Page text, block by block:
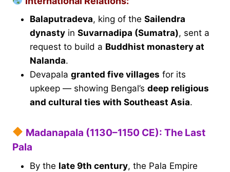
Balaputradeva, king of the Sailendra
dynasty in Suvarnadipa (Sumatra), sent a
request to build a Buddhist monastery at
Nalanda.
Devapala granted five villages for its
upkeep — showing Bengal’s deep religious
and cultural ties with Southeast Asia.
Madanapala (1130–1150 CE): The Last
Pala
By the late 9th century, the Pala Empire